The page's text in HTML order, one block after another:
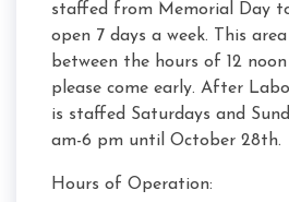
staffed from Memorial Day
open 7 days a week. This
between the hours of 12
please come early. After
is staffed Saturdays and
am-6 pm until October 28th.
Hours of Operation: